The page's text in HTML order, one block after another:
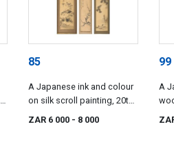
85
A Japanese ink and colour
on silk scroll painting, 20th
century
ZAR 6 000 - 8 000
99
A